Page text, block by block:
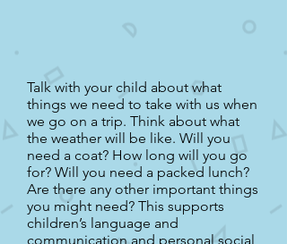
Talk with your child about what
things we need to take with us when
we go on a trip. Think about what
the weather will be like. Will you
need a coat? How long will you go
for? Will you need a packed lunch?
Are there any other important things
you might need? This supports
children’s language and
communication and personal social